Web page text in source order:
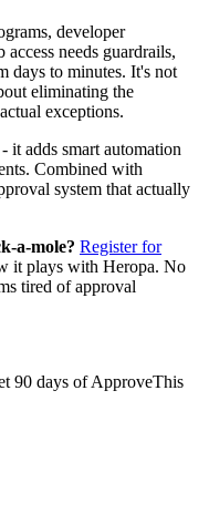
developer
needs guardrails,
days to minutes. It's not
eliminating the
exceptions.
it adds smart automation
Combined with
system that actually
a-mole? Register for
it plays with Heropa. No
tired of approval
90 days of ApproveThis